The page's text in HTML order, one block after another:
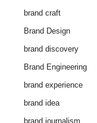
brand craft
Brand Design
brand discovery
Brand Engineering
brand experience
brand idea
brand journalism